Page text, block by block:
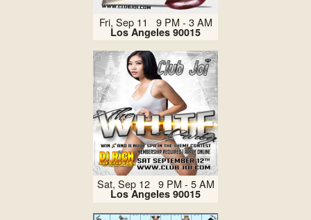
Fri, Sep 11 9 PM - 3 AM
Los Angeles 90015
Sat, Sep 12 9 PM - 5 AM
Los Angeles 90015